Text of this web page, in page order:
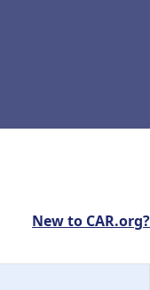
New to CAR.org?